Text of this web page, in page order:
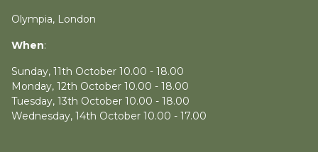
Olympia, London
When:
Sunday, 11th October 10.00 - 18.00
Monday, 12th October 10.00 - 18.00
Tuesday, 13th October 10.00 - 18.00
Wednesday, 14th October 10.00 - 17.00